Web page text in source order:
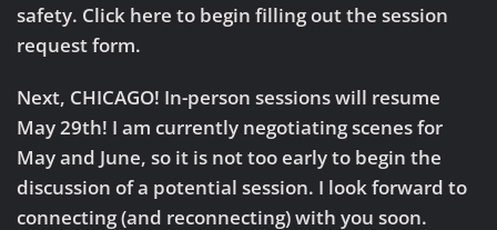
safety. Click here to begin filling out the session
request form.
Next, CHICAGO! In-person sessions will resume
May 29th! I am currently negotiating scenes for
May and June, so it is not too early to begin the
discussion of a potential session. I look forward to
connecting (and reconnecting) with you soon.